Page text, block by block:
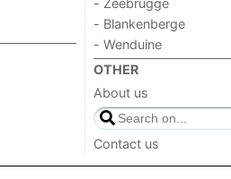
- Blankenberge
- Wenduine
OTHER
About us
Contact us